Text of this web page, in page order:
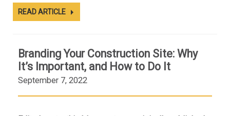
READ ARTICLE
Branding Your Construction Site: Why
It’s Important, and How to Do It
September 7, 2022